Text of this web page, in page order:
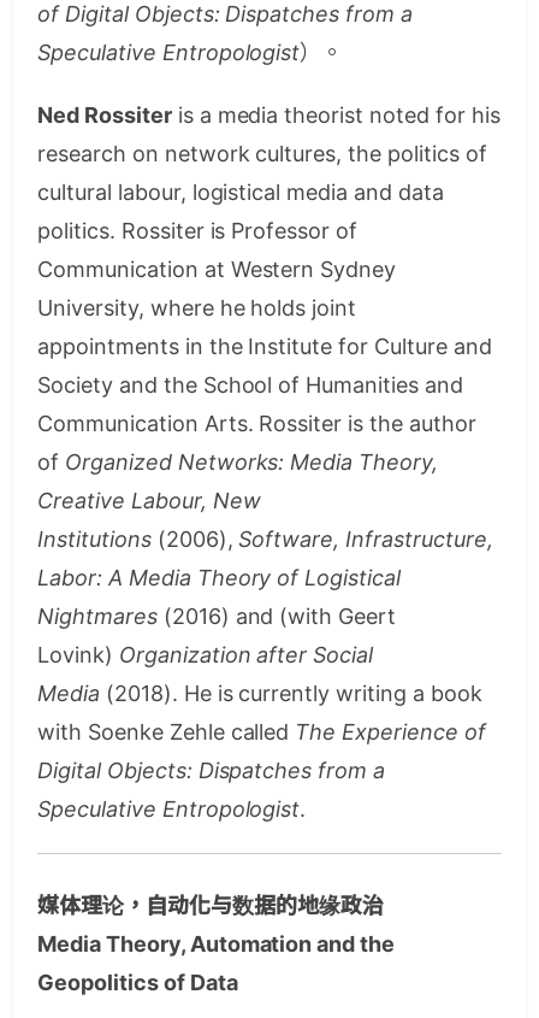
of Digital Objects: Dispatches from a
Speculative Entropologist）。
Ned Rossiteris a media theorist noted for his
research on network cultures, the politics of
cultural labour, logistical media and data
politics. Rossiter is Professor of
Communication at Western Sydney
University, where he holds joint
appointments in the Institute for Culture and
Society and the School of Humanities and
Communication Arts. Rossiter is the author
of Organized Networks: Media Theory,
Creative Labour, New
Institutions(2006),Software, Infrastructure,
Labor: A Media Theory of Logistical
Nightmares(2016) and (with Geert
Lovink) Organization after Social
Media (2018). He is currently writing a book
with Soenke Zehle called The Experience of
Digital Objects: Dispatches from a
Speculative Entropologist.
媒体理论，自动化与数据的地缘政治
Media Theory, Automation and the
Geopolitics of Data